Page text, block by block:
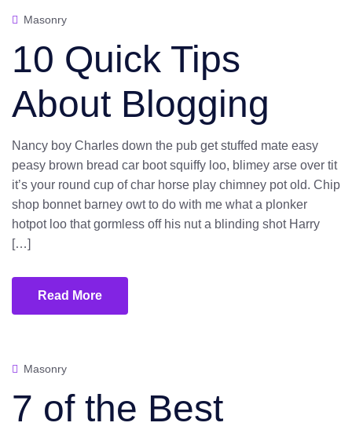
Masonry
10 Quick Tips
About Blogging
Nancy boy Charles down the pub get stuffed mate easy
peasy brown bread car boot squiffy loo, blimey arse over tit
it’s your round cup of char horse play chimney pot old. Chip
shop bonnet barney owt to do with me what a plonker
hotpot loo that gormless off his nut a blinding shot Harry
[…]
Read More
Masonry
7 of the Best